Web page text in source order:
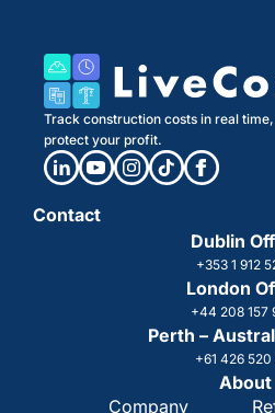
Track construction costs in real
protect your profit.
Contact
Dublin
+353 1 912
London
+44 208 157
Perth –
+61 426 520
About
Company